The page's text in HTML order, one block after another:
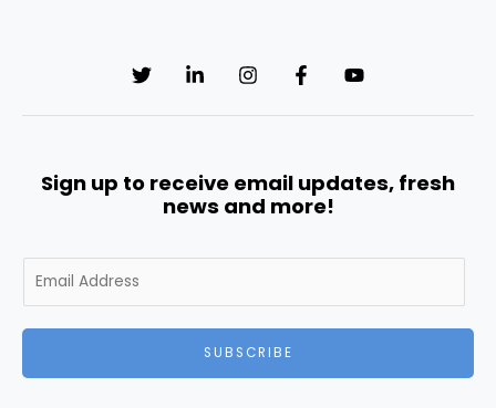
Sign up to receive email updates, fresh
news and more!
m
SUBSCRIBE